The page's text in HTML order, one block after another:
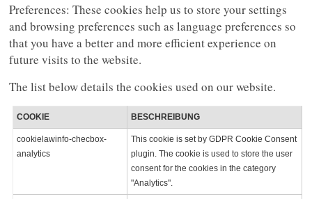
Preferences: These cookies help us to store your settings
and browsing preferences such as language preferences so
that you have a better and more efficient experience on
future visits to the website.
The list below details the cookies used on our website.
COOKIE BESCHREIBUNG
cookielawinfo-checbox-
analytics
This cookie is set by GDPR Cookie Consent
plugin. The cookie is used to store the user
consent for the cookies in the category
"Analytics".